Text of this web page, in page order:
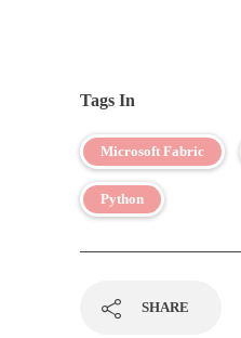
Tags In
Microsoft Fabric
Python
SHARE